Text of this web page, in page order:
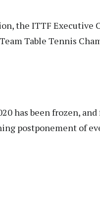
the ITTF Executive
Table Tennis
has been frozen,
postponement of